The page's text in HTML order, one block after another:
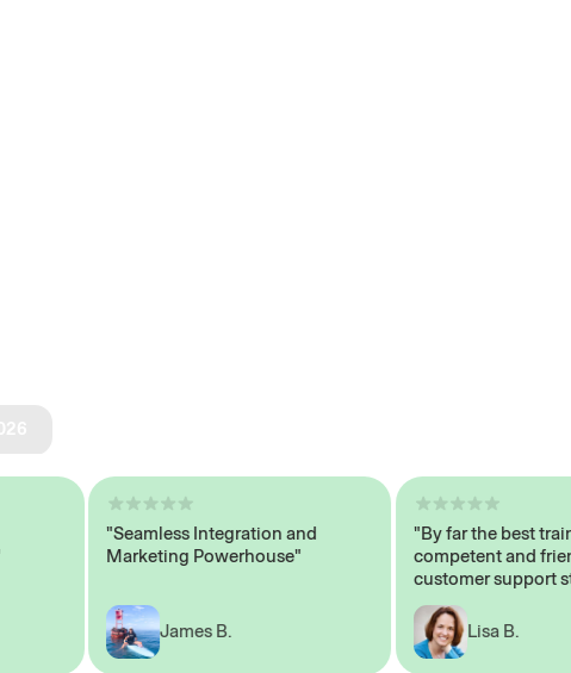
"Seamless Integration and
Marketing Powerhouse"
James B.
"By far the best trained,
competent and friendly
customer support staff"
Lisa B.